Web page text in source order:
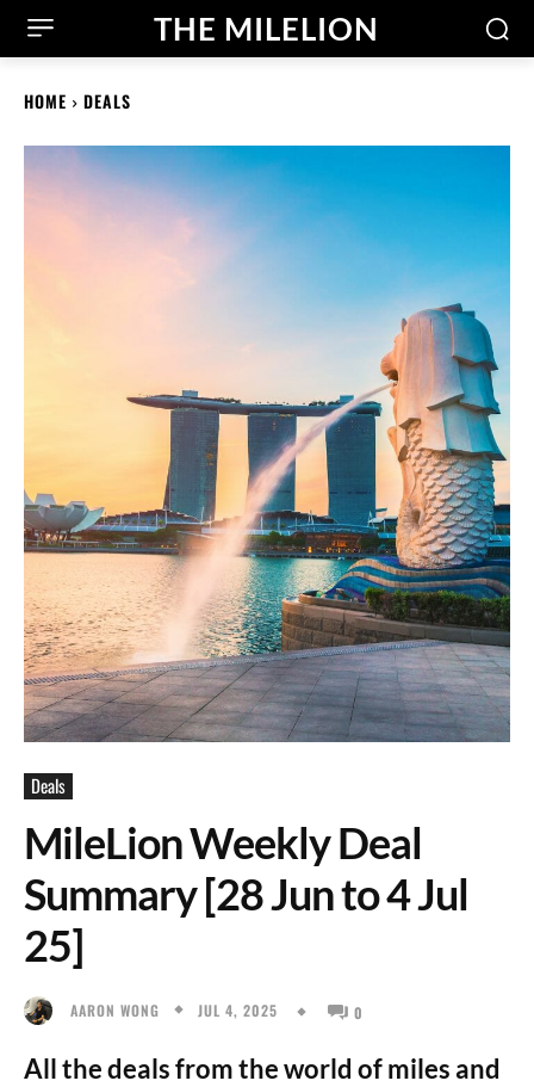
THE MILELION
HOME DEALS
Deals
MileLion Weekly Deal
Summary [28 Jun to 4 Jul
25]
AARON WONG JUL 4, 2025 0
All the deals from the world of miles and